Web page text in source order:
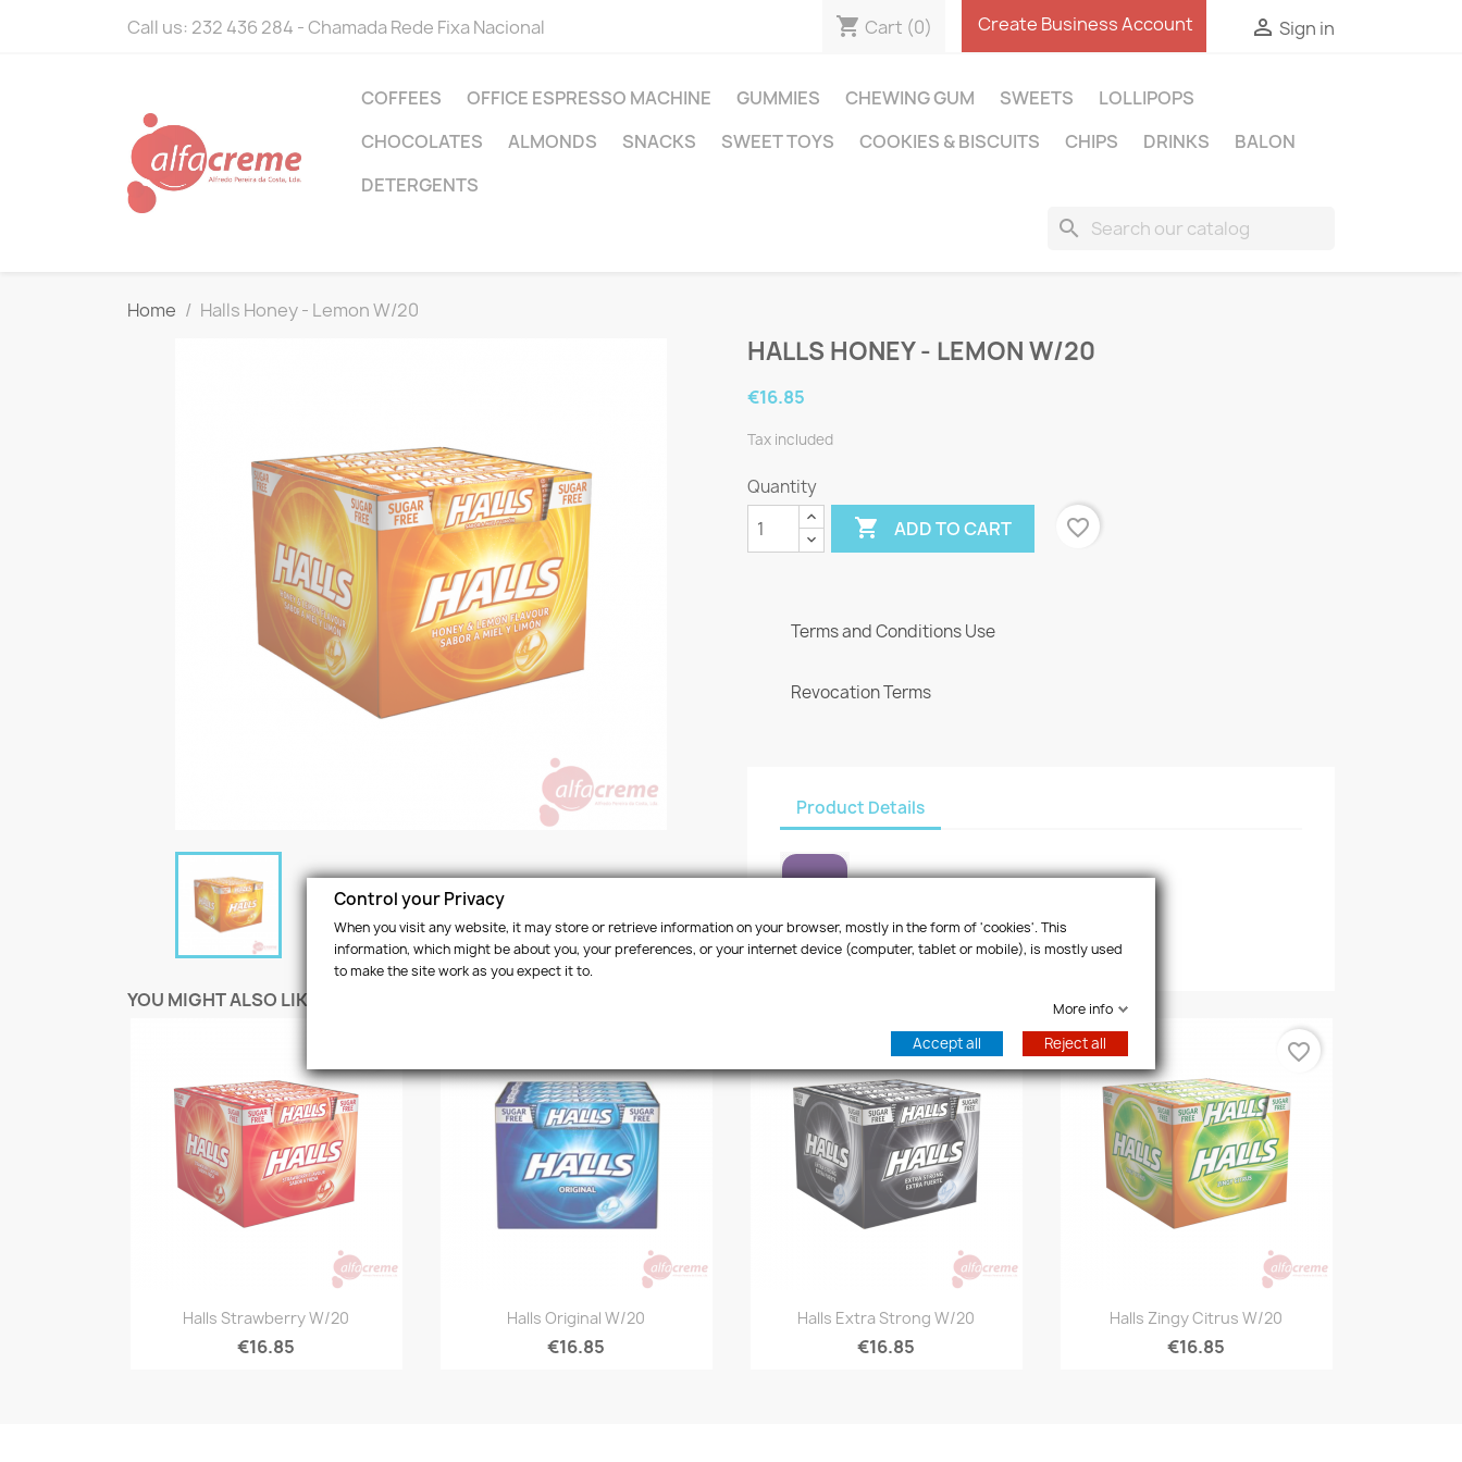
Call us: 232 436 284 - Chamada Rede Fixa Nacional shopping_cart Cart (0) Create Business Account  Sign in
COFFEES OFFICE ESPRESSO MACHINE GUMMIES CHEWING GUM SWEETS
LOLLIPOPS
CHOCOLATES
ALMONDS SNACKS SWEET TOYS COOKIES & BISCUITS CHIPS DRINKS
BALON
DETERGENTS
search
Home Halls Honey - Lemon W/20
HALLS HONEY - LEMON W/20
€16.85
Tax included
Quantity
 ADD TO CART favorite_border
Terms and Conditions Use
Revocation Terms
Product Details
ReferenceRE0020
YOU MIGHT ALSO LIKE
Quick view
Halls Strawberry W/20
€16.85
Quick view
Halls Original W/20
€16.85
Quick view
Halls Extra Strong W/20
€16.85
favorite_border
Quick view
Halls Zingy Citrus W/20
€16.85
favorite_border
Control your Privacy
When you visit any website, it may store or retrieve information on your browser, mostly in the form of 'cookies'. This
information, which might be about you, your preferences, or your internet device (computer, tablet or mobile), is mostly used
to make the site work as you expect it to.
More info
Accept all Reject all